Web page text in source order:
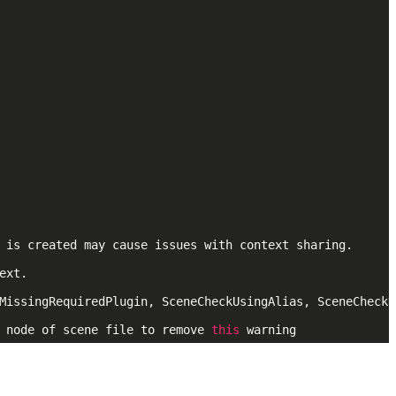
may cause issues with context sharing.
SceneCheckUsingAlias,
node of scene file to remove this warning